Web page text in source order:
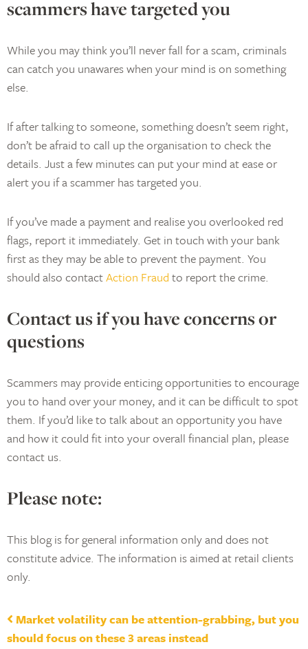
scammers have targeted you
While you may think you’ll never fall for a scam, criminals
can catch you unawares when your mind is on something
else.
If after talking to someone, something doesn’t seem right,
don’t be afraid to call up the organisation to check the
details. Just a few minutes can put your mind at ease or
alert you if a scammer has targeted you.
If you’ve made a payment and realise you overlooked red
flags, report it immediately. Get in touch with your bank
first as they may be able to prevent the payment. You
should also contactAction Fraud to report the crime.
Contact us if you have concerns or
questions
Scammers may provide enticing opportunities to encourage
you to hand over your money, and it can be difficult to spot
them. If you’d like to talk about an opportunity you have
and how it could fit into your overall financial plan, please
contact us.
Please note:
This blog is for general information only and does not
constitute advice. The information is aimed at retail clients
only.
Post navigation
Market volatility can be attention-grabbing, but you
should focus on these 3 areas instead